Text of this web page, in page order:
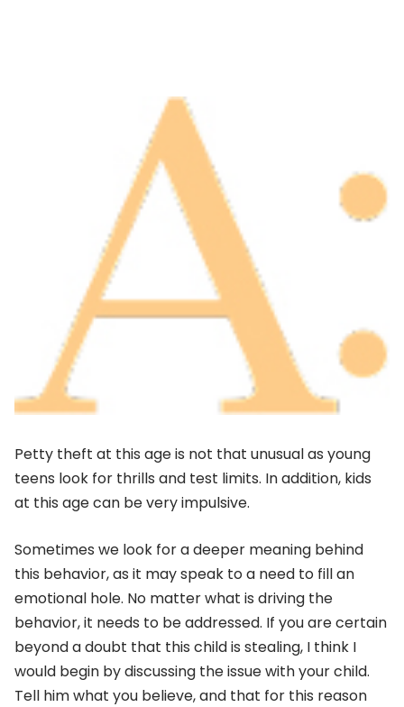
Petty theft at this age is not that unusual as young
teens look for thrills and test limits. In addition, kids
at this age can be very impulsive.
Sometimes we look for a deeper meaning behind
this behavior, as it may speak to a need to fill an
emotional hole. No matter what is driving the
behavior, it needs to be addressed. If you are certain
beyond a doubt that this child is stealing, I think I
would begin by discussing the issue with your child.
Tell him what you believe, and that for this reason